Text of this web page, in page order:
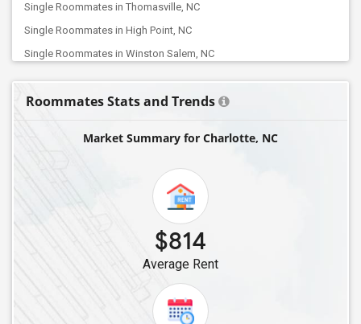
Single Roommates in Thomasville, NC
Single Roommates in High Point, NC
Single Roommates in Winston Salem, NC
Single Roommates in Kernersville, NC
Single Roommates in Oak Ridge, NC
Single Roommates in Browns Summit, NC
Single Roommates in Burlington, NC
Single Roommates in Mebane, NC
Single Roommates in Apex, NC
Single Roommates in Holly Springs, NC
Single Roommates in Fuquay Varina, NC
Single Roommates in Morrisville, NC
Roommates Stats and Trends
Market Summary for Charlotte, NC
$814
Average Rent